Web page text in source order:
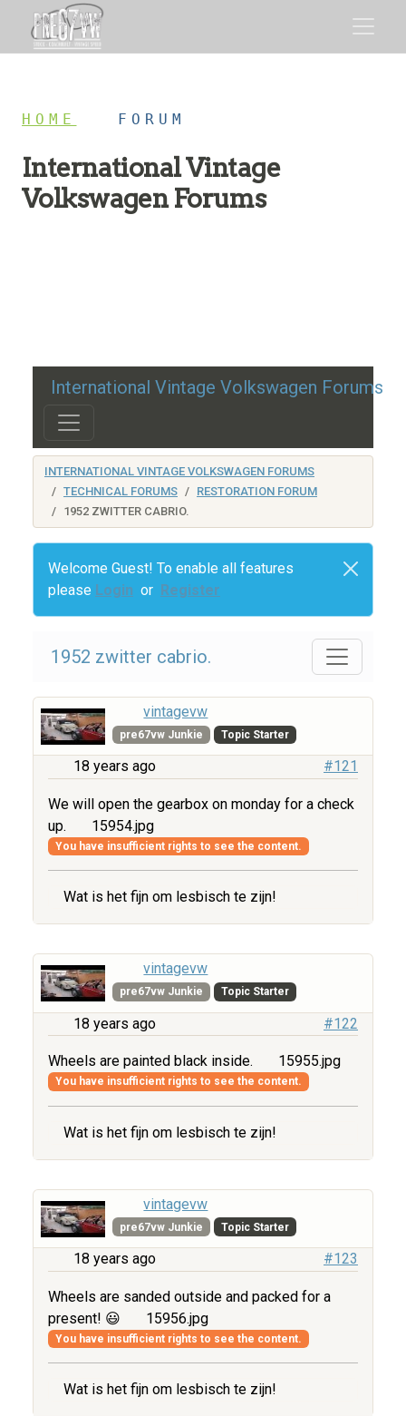
HOME FORUM
International Vintage
Volkswagen Forums
International Vintage Volkswagen Forums
INTERNATIONAL VINTAGE VOLKSWAGEN FORUMS
TECHNICAL FORUMS
RESTORATION FORUM
1952 ZWITTER CABRIO.
Welcome Guest! To enable all features
please Login or Register
1952 zwitter cabrio.
vintagevw
pre67vw Junkie Topic Starter
18 years ago #121
We will open the gearbox on monday for a check
up.
15954.jpg
You have insufficient rights to see the content.
Wat is het fijn om lesbisch te zijn!
vintagevw
pre67vw Junkie Topic Starter
18 years ago #122
Wheels are painted black inside. 15955.jpg
You have insufficient rights to see the content.
Wat is het fijn om lesbisch te zijn!
vintagevw
pre67vw Junkie Topic Starter
18 years ago #123
Wheels are sanded outside and packed for a
present! 😃
15956.jpg
You have insufficient rights to see the content.
Wat is het fijn om lesbisch te zijn!